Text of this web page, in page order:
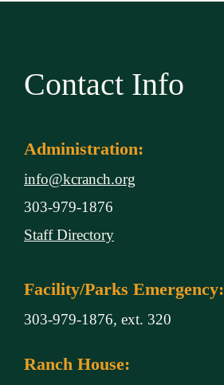
Contact Info
Administration:
info@kcranch.org
303-979-1876
Staff Directory
Facility/Parks Emergency:
303-979-1876, ext. 320
Ranch House: